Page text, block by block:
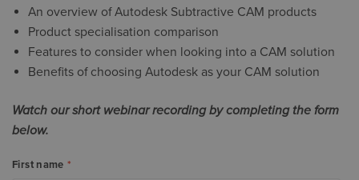
An overview of Autodesk Subtractive CAM products
Product specialisation comparison
Features to consider when looking into a CAM solution
Benefits of choosing Autodesk as your CAM solution
Watch our short webinar recording by completing the form
below.
First name *